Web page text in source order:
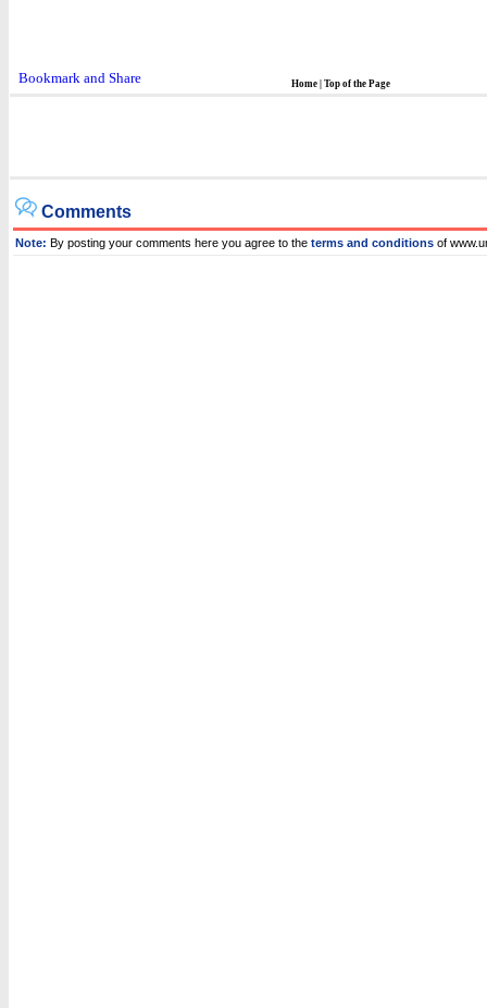
Home Top of the Page
Comments
Note: By posting your comments here you agree to the terms and conditions of